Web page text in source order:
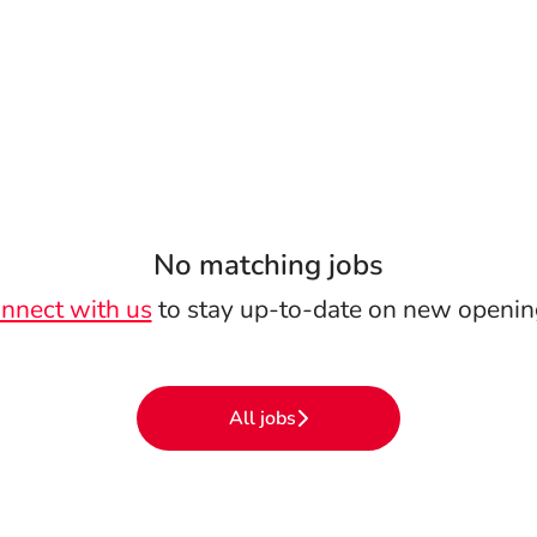
No matching jobs
with us to stay up-to-date on new
All jobs